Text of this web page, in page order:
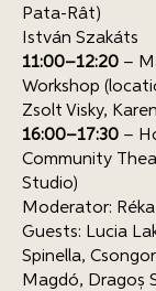
Pata-Rât)
István Szakáts
11:00–12:20 –
Workshop
Zsolt Visky,
16:00–17:30 –
Community
Studio)
Moderator:
Guests: Lucia
Spinella,
Magdó, Dragoș